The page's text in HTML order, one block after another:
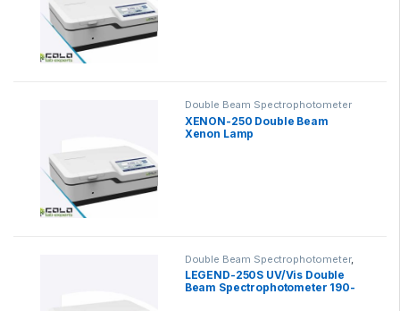
Double Beam Spectrophotometer
XENON-250 Double Beam
Xenon Lamp
Double Beam Spectrophotometer,
Scanning Spectrophotometer
LEGEND-250S UV/Vis Double
Beam Spectrophotometer 190-